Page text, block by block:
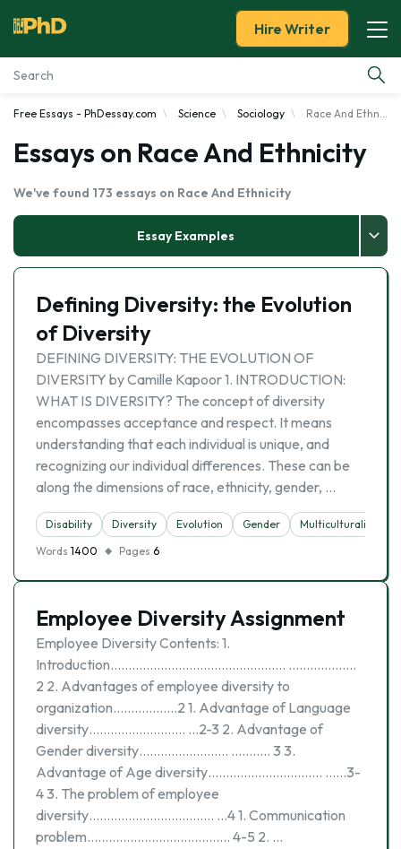
Essay Examples
Services
Tools
Blog
About Us
Hire Writer
Free Essays - PhDessay.com Science Sociology Race And Ethnicity
Essays on Race And Ethnicity
We've found 173 essays on Race And Ethnicity
Essay Examples
Defining Diversity: the Evolution
of Diversity
DEFINING DIVERSITY: THE EVOLUTION OF
DIVERSITY by Camille Kapoor 1. INTRODUCTION:
WHAT IS DIVERSITY? The concept of diversity
encompasses acceptance and respect. It means
understanding that each individual is unique, and
recognizing our individual differences. These can be
along the dimensions of race, ethnicity, gender, …
Disability Diversity Evolutіon Gender
Multiculturalism
Words 1400 Pages 6
Employee Diversity Assignment
Employee Diversity Contents: 1.
Introduction…………………………………………. ……………….
2 2. Advantages of employee diversity to
organization………………2 1. Advantage of Language
diversity……………………… …2-3 2. Advantage of
Gender diversity……………………. ……….. 3 3.
Advantage of Age diversity………………………….. ……3-
4 3. The problem of employee
diversity…………………………….. …4 1. Communication
problem…………………………………. 4-5 2. …